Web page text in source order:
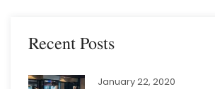
Recent Posts
January 22, 2020